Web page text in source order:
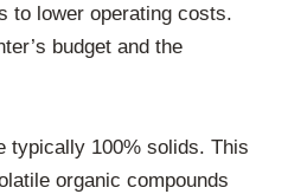
to lower operating costs.
budget and the
typically 100% solids. This
organic compounds